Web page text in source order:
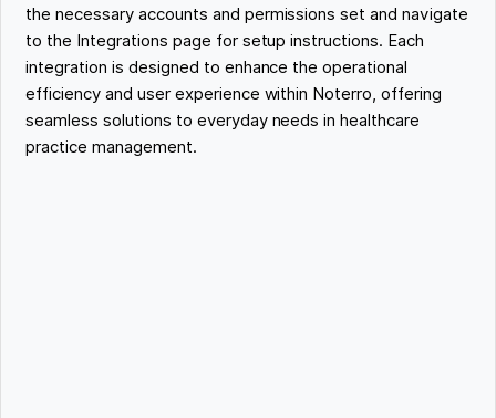
the necessary accounts and permissions set and navigate
to the Integrations page for setup instructions. Each
integration is designed to enhance the operational
efficiency and user experience within Noterro, offering
seamless solutions to everyday needs in healthcare
practice management.